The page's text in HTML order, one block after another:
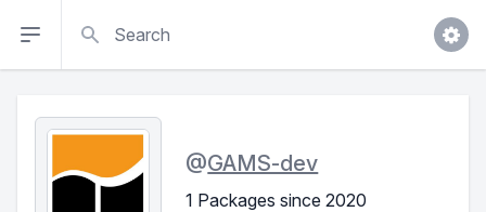
@GAMS-dev
1 Packages since 2020